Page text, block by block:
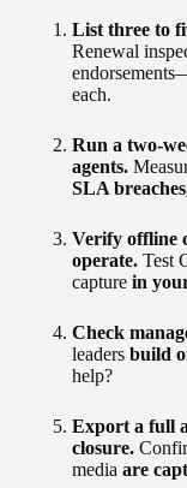
List three to
Renewal
each.
Run a two-
agents.
SLA
Verify offline
operate. Test
capture in
Check
leaders build
help?
Export a full
closure.
media are